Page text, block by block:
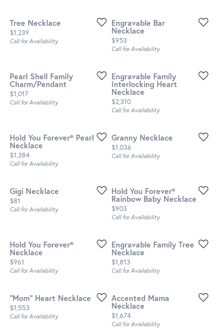
Tree Necklace
Price:
$1,239
Call for Availability
Engravable Bar
Necklace
Price:
$953
Call for Availability
Pearl Shell Family
Charm/Pendant
Price:
$1,017
Call for Availability
Engravable Family
Interlocking Heart
Necklace
Price:
$2,310
Call for Availability
Hold You Forever® Pearl
Necklace
Price:
$1,384
Call for Availability
Granny Necklace
Price:
$1,036
Call for Availability
Gigi Necklace
Price:
$81
Call for Availability
Hold You Forever®
Rainbow Baby Necklace
Price:
$903
Call for Availability
Hold You Forever®
Necklace
Price:
$961
Call for Availability
Engravable Family Tree
Necklace
Price:
$1,813
Call for Availability
"Mom" Heart Necklace
Price:
$1,553
Call for Availability
Accented Mama
Necklace
Price:
$1,674
Call for Availability